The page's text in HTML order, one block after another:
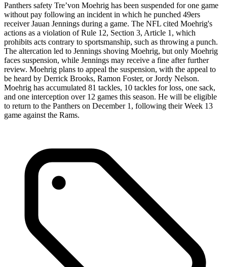
Panthers safety Tre’von Moehrig has been suspended for one game
without pay following an incident in which he punched 49ers
receiver Jauan Jennings during a game. The NFL cited Moehrig's
actions as a violation of Rule 12, Section 3, Article 1, which
prohibits acts contrary to sportsmanship, such as throwing a punch.
The altercation led to Jennings shoving Moehrig, but only Moehrig
faces suspension, while Jennings may receive a fine after further
review. Moehrig plans to appeal the suspension, with the appeal to
be heard by Derrick Brooks, Ramon Foster, or Jordy Nelson.
Moehrig has accumulated 81 tackles, 10 tackles for loss, one sack,
and one interception over 12 games this season. He will be eligible
to return to the Panthers on December 1, following their Week 13
game against the Rams.